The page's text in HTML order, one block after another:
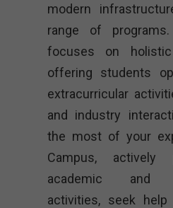
modern
range of
focuses on holistic
offering students
extracurricular
and industry
the most of your
Campus, actively
academic and
activities, seek help